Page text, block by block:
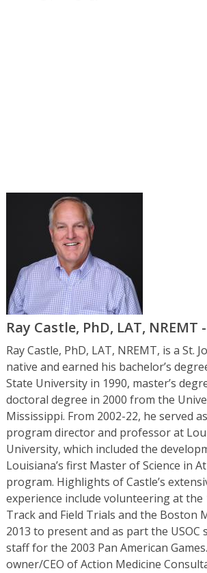
Ray Castle, PhD, LAT, NREMT
Ray Castle, PhD, LAT, NREMT, is a St.
native and earned his bachelor’s
State University in 1990, master’s
doctoral degree in 2000 from the
Mississippi. From 2002-22, he served
program director and professor at
University, which included the
Louisiana’s first Master of Science in
program. Highlights of Castle’s
experience include volunteering at the
Track and Field Trials and the Boston
2013 to present and as part the USOC
staff for the 2003 Pan American
owner/CEO of Action Medicine